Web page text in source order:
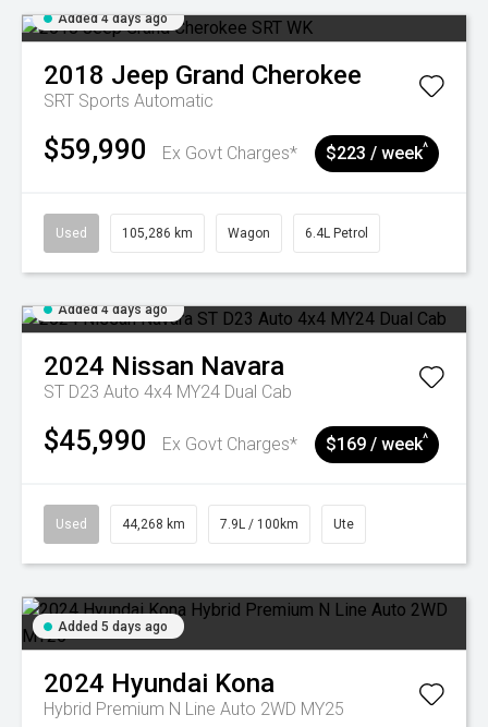
Added 4 days ago
2018 Jeep Grand Cherokee
SRT Sports Automatic
$59,990 Ex Govt Charges* $223 / week^
Used 105,286 km Wagon 6.4L Petrol
Added 4 days ago
2024 Nissan Navara
ST D23 Auto 4x4 MY24 Dual Cab
$45,990 Ex Govt Charges* $169 / week^
Used 44,268 km 7.9L / 100km Ute
Added 5 days ago
2024 Hyundai Kona
Hybrid Premium N Line Auto 2WD MY25